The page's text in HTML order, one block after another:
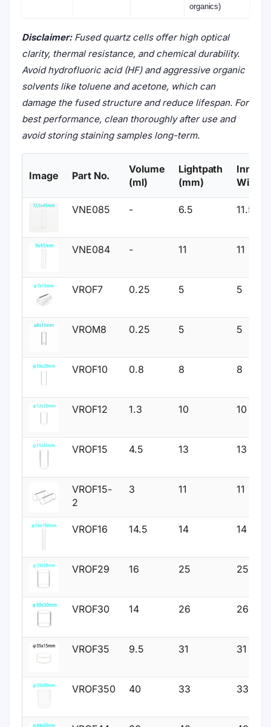
organics)
Disclaimer:Fused quartz cells offer high optical
clarity, thermal resistance, and chemical durability.
Avoid hydrofluoric acid (HF) and aggressive organic
solvents like toluene and acetone, which can
damage the fused structure and reduce lifespan. For
best performance, clean thoroughly after use and
avoid storing staining samples long-term.
Image Part No.
Volume
(ml)
Lightpath
(mm)
Inner
Width
VNE085 - 6.5 11.5
VNE084 - 11 11
VROF7 0.25 5 5
VROM8 0.25 5 5
VROF10 0.8 8 8
VROF12 1.3 10 10
VROF15 4.5 13 13
VROF15-
2
3 11 11
VROF16 14.5 14 14
VROF29 16 25 25
VROF30 14 26 26
VROF35 9.5 31 31
VROF350 40 33 33